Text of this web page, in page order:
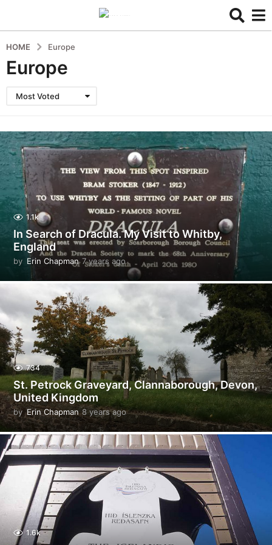
HOME Europe
Europe
Most Voted
1.1k
In Search of Dracula. My Visit to Whitby,
England
by Erin Chapman 7 years ago5
y
e
a
g
o
734
St. Petrock Graveyard, Clannaborough, Devon,
United Kingdom
by Erin Chapman 8 years ago5
e
a
r
s
g
1.6k